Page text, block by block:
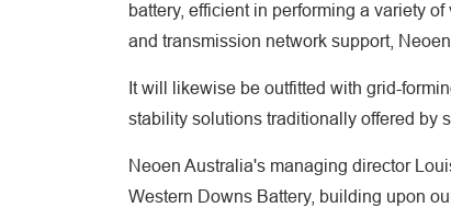
battery, efficient in performing a variety
and transmission network support, Neoen
It will likewise be outfitted with grid-
stability solutions traditionally offered by
Neoen Australia's managing director
Western Downs Battery, building upon